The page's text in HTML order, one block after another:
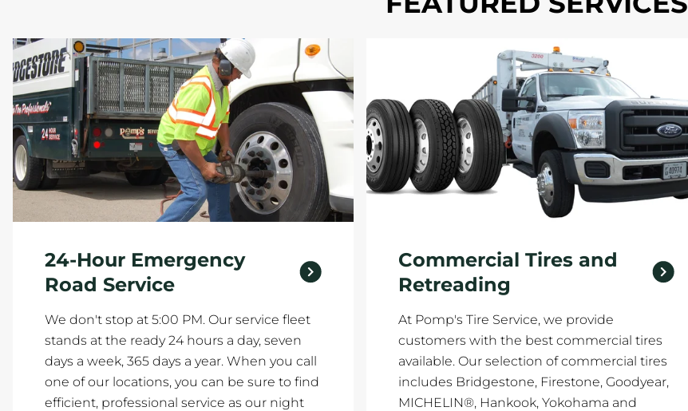
24-Hour Emergency
Road Service
We don't stop at 5:00 PM. Our service fleet
stands at the ready 24 hours a day, seven
days a week, 365 days a year. When you call
one of our locations, you can be sure to find
efficient, professional service as our night
Commercial Tires and
Retreading
At Pomp's Tire Service, we provide
customers with the best commercial tires
available. Our selection of commercial tires
includes Bridgestone, Firestone, Goodyear,
MICHELIN®, Hankook, Yokohama and